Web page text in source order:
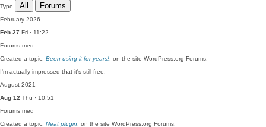
Type All Forums
February 2026
Feb 27 Fri · 11:22
Forums med
Created a topic, Been using it for years! , on the site WordPress.org Forums:
I'm actually impressed that it's still free.
August 2021
Aug 12 Thu · 10:51
Forums med
Created a topic, Neat plugin , on the site WordPress.org Forums: